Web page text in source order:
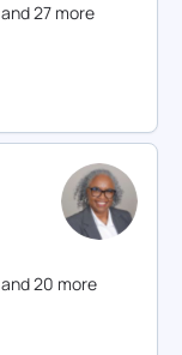
and27 more
and20 more